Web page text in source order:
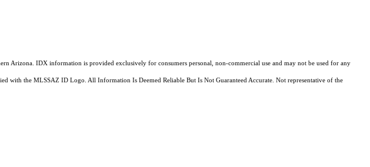
Arizona. IDX information is provided exclusively for consumers personal, non-commercial use and may not be used for any
with the MLSSAZ ID Logo. All Information Is Deemed Reliable But Is Not Guaranteed Accurate. Not representative of the